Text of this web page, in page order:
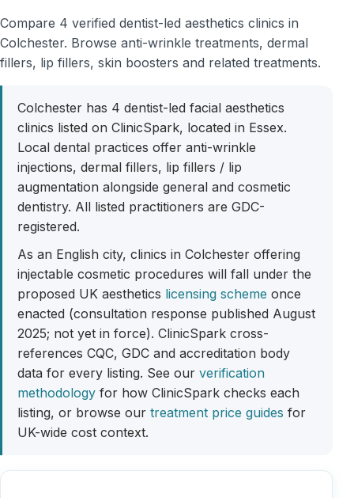
Compare 4 verified dentist-led aesthetics clinics in
Colchester. Browse anti-wrinkle treatments, dermal
fillers, lip fillers, skin boosters and related treatments.
Colchester has 4 dentist-led facial aesthetics
clinics listed on ClinicSpark, located in Essex.
Local dental practices offer anti-wrinkle
injections, dermal fillers, lip fillers / lip
augmentation alongside general and cosmetic
dentistry. All listed practitioners are GDC-
registered.
As an English city, clinics in Colchester offering
injectable cosmetic procedures will fall under the
proposed UK aesthetics licensing scheme once
enacted (consultation response published August
2025; not yet in force). ClinicSpark cross-
references CQC, GDC and accreditation body
data for every listing. See ourverification
methodology for how ClinicSpark checks each
listing, or browse ourtreatment price guides for
UK-wide cost context.